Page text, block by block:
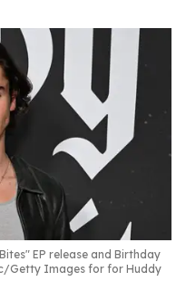
EP release and Birthday
Getty Images for for Huddy